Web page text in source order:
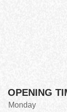
OPENING
Monday